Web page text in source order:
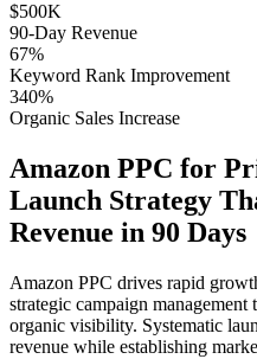
$500K
90-Day Revenue
67%
Keyword Rank Improvement
340%
Organic Sales Increase
Amazon PPC for
Launch Strategy
Revenue in 90 Days
Amazon PPC drives rapid
strategic campaign
organic visibility. Systematic
revenue while establishing